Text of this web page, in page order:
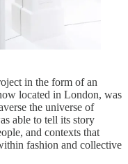
in the form of an
located in London, was
the universe of
able to tell its story
and contexts that
fashion and collective